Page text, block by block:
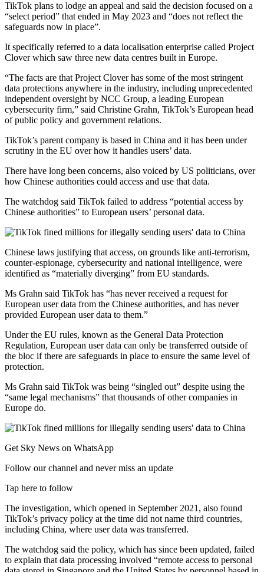
TikTok plans to lodge an appeal and said the decision focused on a
“select period” that ended in May 2023 and “does not reflect the
safeguards now in place”.
It specifically referred to a data localisation enterprise called Project
Clover which saw three new data centres built in Europe.
“The facts are that Project Clover has some of the most stringent
data protections anywhere in the industry, including unprecedented
independent oversight by NCC Group, a leading European
cybersecurity firm,” said Christine Grahn, TikTok’s European head
of public policy and government relations.
TikTok’s parent company is based in China and it has been under
scrutiny in the EU over how it handles users’ data.
There have long been concerns, also voiced by US politicians, over
how Chinese authorities could access and use that data.
The watchdog said TikTok failed to address “potential access by
Chinese authorities” to European users’ personal data.
Chinese laws justifying that access, on grounds like anti-terrorism,
counter-espionage, cybersecurity and national intelligence, were
identified as “materially diverging” from EU standards.
Ms Grahn said TikTok has “has never received a request for
European user data from the Chinese authorities, and has never
provided European user data to them.”
Under the EU rules, known as the General Data Protection
Regulation, European user data can only be transferred outside of
the bloc if there are safeguards in place to ensure the same level of
protection.
Ms Grahn said TikTok was being “singled out” despite using the
“same legal mechanisms” that thousands of other companies in
Europe do.
Get Sky News on WhatsApp
Follow our channel and never miss an update
Tap here to follow
The investigation, which opened in September 2021, also found
TikTok’s privacy policy at the time did not name third countries,
including China, where user data was transferred.
The watchdog said the policy, which has since been updated, failed
to explain that data processing involved “remote access to personal